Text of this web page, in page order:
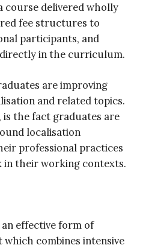
course delivered wholly
fee structures to
participants, and
in the curriculum.
are improving
and related topics.
the fact graduates are
localisation
professional practices
in their working contexts.
effective form of
combines intensive